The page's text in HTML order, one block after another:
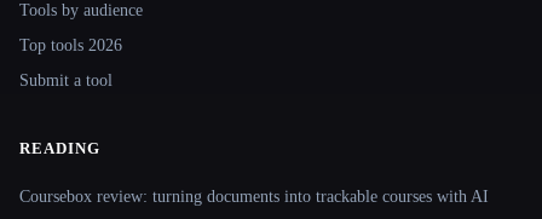
Tools by audience
Top tools 2026
Submit a tool
READING
Coursebox review: turning documents into trackable courses with AI